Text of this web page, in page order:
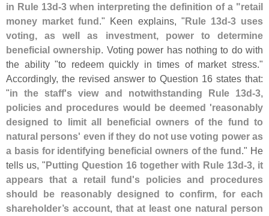
in Rule 13d-3 when interpreting the definition of a "retail
money market fund." Keen explains, "Rule 13d-3 uses
voting, as well as investment, power to determine
beneficial ownership. Voting power has nothing to do with
the ability "to redeem quickly in times of market stress."
Accordingly, the revised answer to Question 16 states that:
"in the staff's view and notwithstanding Rule 13d-3,
policies and procedures would be deemed 'reasonably
designed to limit all beneficial owners of the fund to
natural persons' even if they do not use voting power as
a basis for identifying beneficial owners of the fund." He
tells us, "Putting Question 16 together with Rule 13d-3, it
appears that a retail fund's policies and procedures
should be reasonably designed to confirm, for each
shareholder’s account, that at least one natural person